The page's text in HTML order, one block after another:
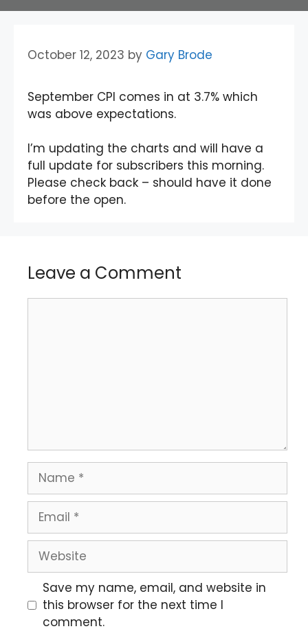
October 12, 2023 by Gary Brode
September CPI comes in at 3.7% which
was above expectations.
I’m updating the charts and will have a
full update for subscribers this morning.
Please check back – should have it done
before the open.
Leave a Comment
Save my name, email, and website in
this browser for the next time I
comment.